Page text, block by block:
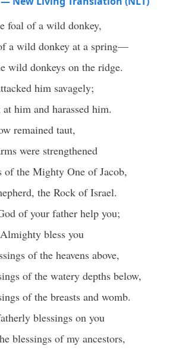
foal of a wild donkey,
a wild donkey at a spring—
wild donkeys on the ridge.
him savagely;
at him and harassed him.
remained taut,
were strengthened
of the Mighty One of Jacob,
the Rock of Israel.
of your father help you;
bless you
of the heavens above,
of the watery depths below,
of the breasts and womb.
blessings on you
blessings of my ancestors,